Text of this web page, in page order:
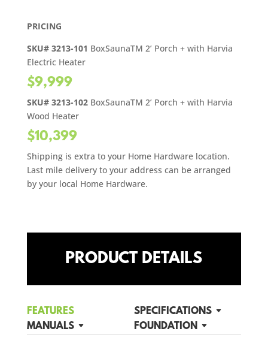
PRICING
SKU# 3213-101 BoxSaunaTM 2’ Porch + with Harvia
Electric Heater
$9,999
SKU# 3213-102BoxSaunaTM 2’ Porch + with Harvia
Wood Heater
$10,399
Shipping is extra to your Home Hardware location.
Last mile delivery to your address can be arranged
by your local Home Hardware.
PRODUCT DETAILS
FEATURES
SPECIFICATIONS
MANUALS
FOUNDATION